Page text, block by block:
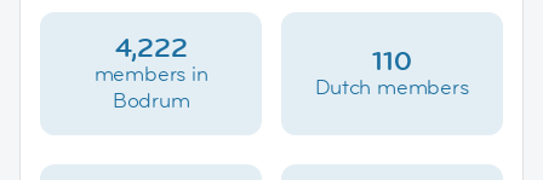
4,222
members in
Bodrum
110
Dutch members